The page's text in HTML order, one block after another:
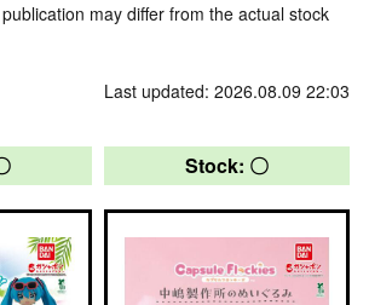
may differ from the actual stock
Last updated: 2026.08.09 22:03
Stock: 〇